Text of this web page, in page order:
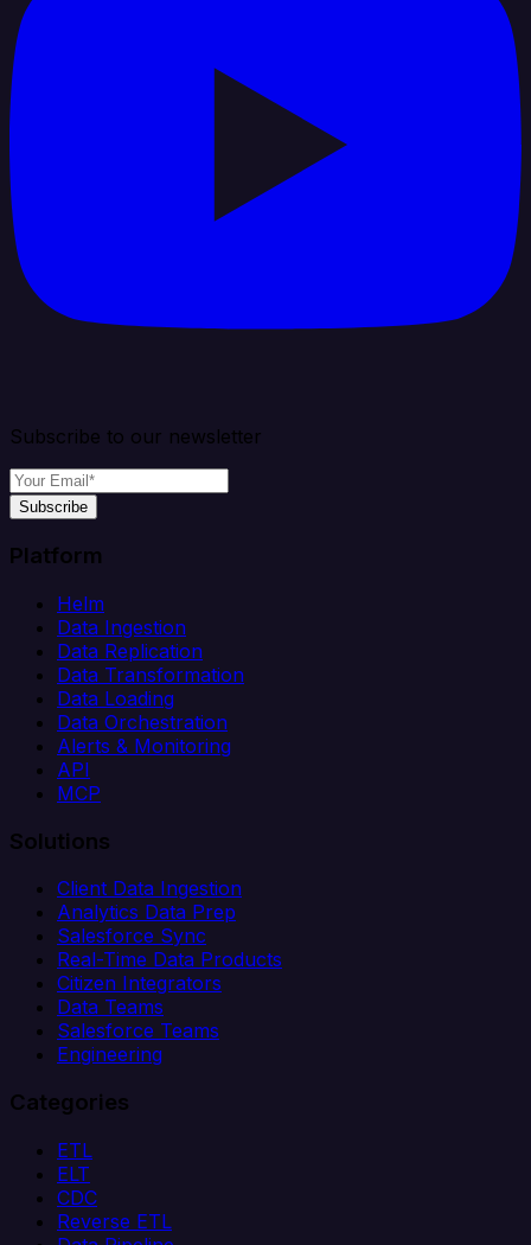
Subscribe to our newsletter
Subscribe
Platform
Helm
Data Ingestion
Data Replication
Data Transformation
Data Loading
Data Orchestration
Alerts & Monitoring
API
MCP
Solutions
Client Data Ingestion
Analytics Data Prep
Salesforce Sync
Real-Time Data Products
Citizen Integrators
Data Teams
Salesforce Teams
Engineering
Categories
ETL
ELT
CDC
Reverse ETL